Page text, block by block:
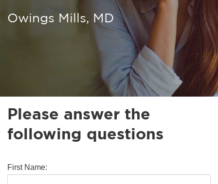
Owings Mills, MD
Please answer the
following questions
First Name: